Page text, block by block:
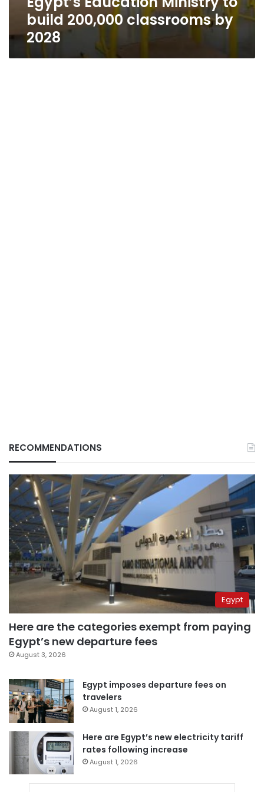
build 200,000 classrooms by
2028
RECOMMENDATIONS
Egypt
Here are the categories exempt from paying
Egypt’s new departure fees
August 3, 2026
Egypt imposes departure fees on
travelers
August 1, 2026
Here are Egypt’s new electricity tariff
rates following increase
August 1, 2026